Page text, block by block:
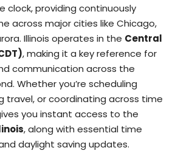
providing continuously
across major cities like Chicago,
Illinois operates in the Central
, making it a key reference for
communication across the
Whether you’re scheduling
travel, or coordinating across time
you instant access to the
, along with essential time
daylight saving updates.